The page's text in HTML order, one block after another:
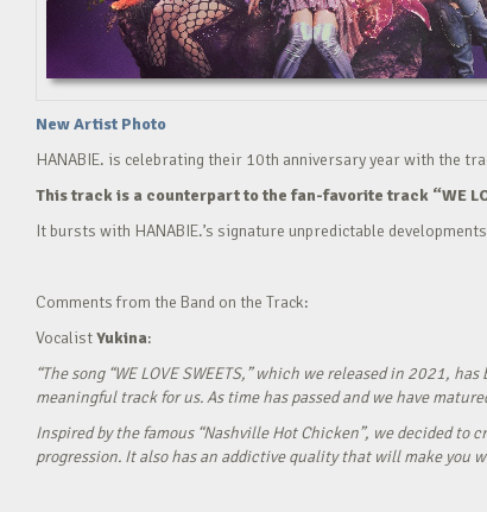
New Artist Photo
HANABIE. is celebrating their 10th anniversary year with the
This track is a counterpart to the fan-favorite track “WE
It bursts with HANABIE.’s signature unpredictable
Comments from the Band on the Track:
VocalistYukina:
“The song “WE LOVE SWEETS,” which we released in 2021,
meaningful track for us. As time has passed and we have
Inspired by the famous “Nashville Hot Chicken”, we decided
progression. It also has an addictive quality that will make you